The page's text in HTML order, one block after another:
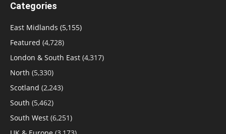
Categories
East Midlands (5,155)
Featured (4,728)
London & South East (4,317)
North (5,330)
Scotland (2,243)
South (5,462)
South West (6,251)